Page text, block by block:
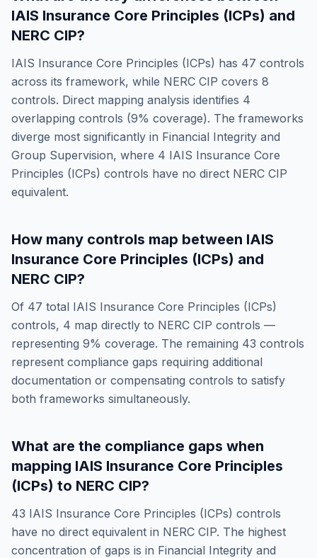
IAIS Insurance Core Principles (ICPs) and
NERC CIP?
IAIS Insurance Core Principles (ICPs) has 47 controls
across its framework, while NERC CIP covers 8
controls. Direct mapping analysis identifies 4
overlapping controls (9% coverage). The frameworks
diverge most significantly in Financial Integrity and
Group Supervision, where 4 IAIS Insurance Core
Principles (ICPs) controls have no direct NERC CIP
equivalent.
How many controls map between IAIS
Insurance Core Principles (ICPs) and
NERC CIP?
Of 47 total IAIS Insurance Core Principles (ICPs)
controls, 4 map directly to NERC CIP controls —
representing 9% coverage. The remaining 43 controls
represent compliance gaps requiring additional
documentation or compensating controls to satisfy
both frameworks simultaneously.
What are the compliance gaps when
mapping IAIS Insurance Core Principles
(ICPs) to NERC CIP?
43 IAIS Insurance Core Principles (ICPs) controls
have no direct equivalent in NERC CIP. The highest
concentration of gaps is in Financial Integrity and